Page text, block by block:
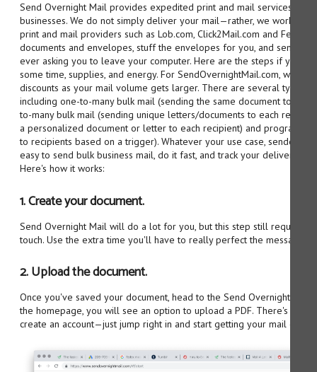
Send Overnight Mail provides expedited print and mail services for
businesses. We do not simply deliver your mail—rather, we work with
print and mail providers such as Lob.com, Click2Mail.com and
documents and envelopes, stuff the envelopes for you, and send
ever asking you to leave your computer. Here are the steps if you
some time, supplies, and energy. For SendOvernightMail.com, we
discounts as your mail volume gets larger. There are several types
including one-to-many bulk mail (sending the same document to
to-many bulk mail (sending unique letters/documents to each
a personalized document or letter to each recipient) and
to recipients based on a trigger). Whatever your use case,
easy to send bulk business mail, do it fast, and track your deliveries
Here's how it works:
1. Create your document.
Send Overnight Mail will do a lot for you, but this step still requires
touch. Use the extra time you'll have to really perfect the message
2. Upload the document.
Once you've saved your document, head to the Send Overnight Mail
the homepage, you will see an option to upload a PDF. There's no
create an account—just jump right in and start getting your mail on its